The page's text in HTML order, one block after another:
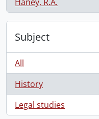
, 1 results
Subject
All
History
, 1 results
Legal studies
, 1 results